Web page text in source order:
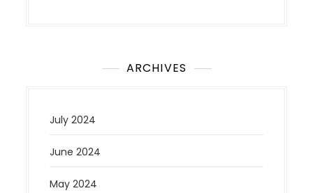
ARCHIVES
July 2024
June 2024
May 2024